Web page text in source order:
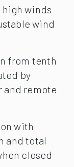
high winds
wind
from tenth
by
and remote
with
and total
closed